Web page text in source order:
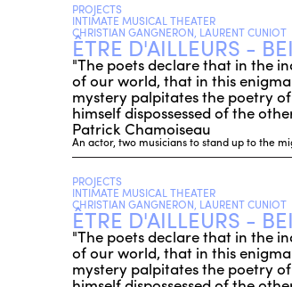
PROJECTS
INTIMATE MUSICAL THEATER
CHRISTIAN GANGNERON, LAURENT CUNIOT
ÊTRE D'AILLEURS -
"The poets declare that in the
of our world, that in this
mystery palpitates the poetry
himself dispossessed of the
Patrick Chamoiseau
An actor, two musicians to stand up to the
PROJECTS
INTIMATE MUSICAL THEATER
CHRISTIAN GANGNERON, LAURENT CUNIOT
ÊTRE D'AILLEURS -
"The poets declare that in the
of our world, that in this
mystery palpitates the poetry